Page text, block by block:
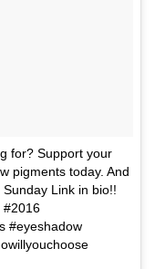
for? Support your
pigments today. And
Link in bio!!
#2016
#eyeshadow